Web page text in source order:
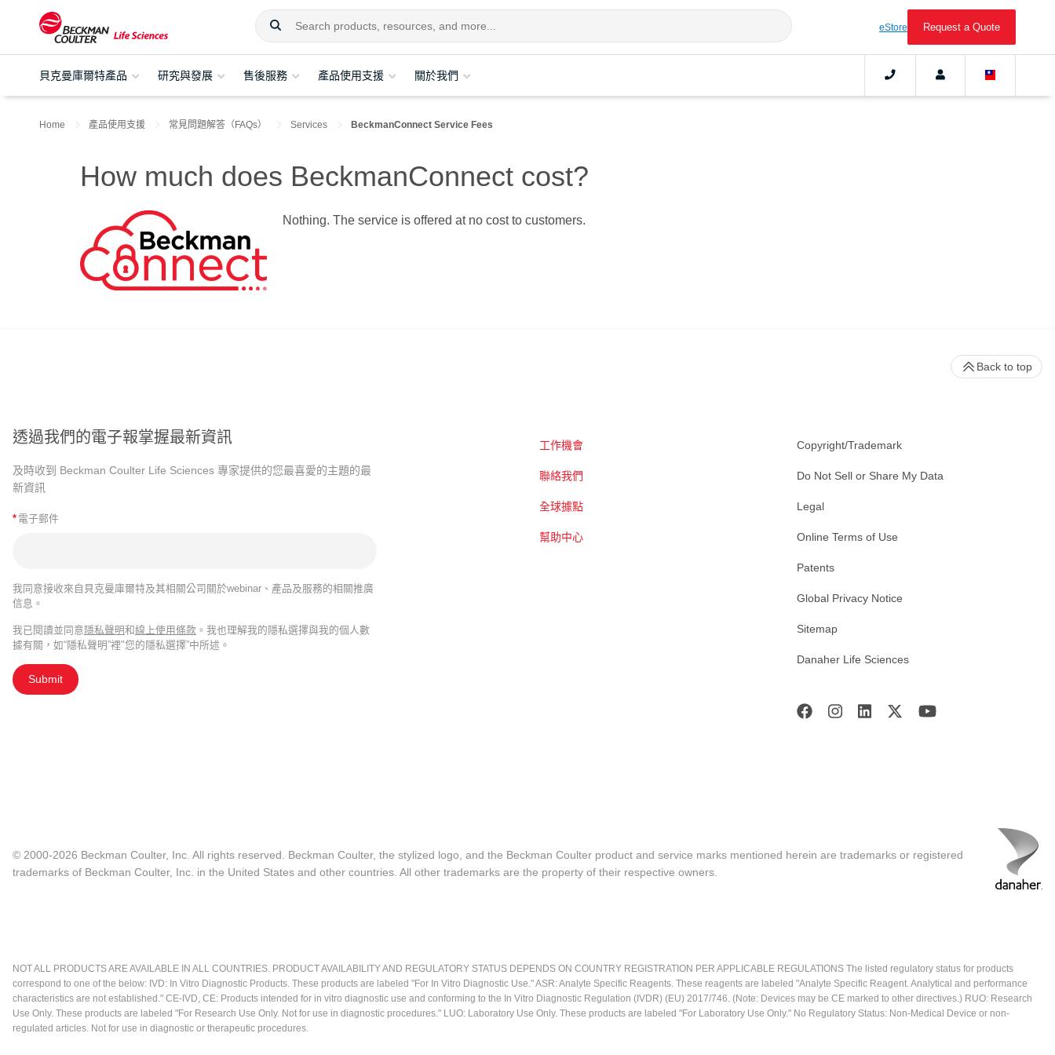
eStore Request a Quote
貝克曼庫爾特產品 研究與發展 售後服務 產品使用支援 關於我們
Home 產品使用支援 常見問題解答（FAQs） Services BeckmanConnect Service Fees
How much does BeckmanConnect cost?
Nothing. The service is offered at no cost to customers.
透過我們的電子報掌握最新資訊
及時收到 Beckman Coulter Life Sciences 專家提供的您最喜愛的主題的最
新資訊
* 電子郵件
我同意接收來自貝克曼庫爾特及其相關公司關於webinar、產品及服務的相關推廣
信息。
我已閱讀並同意 隱私聲明和線上使用條款 。我也理解我的隱私選擇與我的個人數
據有關，如“隱私聲明”裡"您的隱私選擇”中所述。
Submit
工作機會
聯絡我們
全球據點
幫助中心
Copyright/Trademark
Do Not Sell or Share My Data
Legal
Online Terms of Use
Patents
Global Privacy Notice
Sitemap
Danaher Life Sciences
Back to top
© 2000-2026 Beckman Coulter, Inc. All rights reserved. Beckman Coulter, the stylized logo, and the Beckman Coulter product and service marks mentioned herein are trademarks or registered
trademarks of Beckman Coulter, Inc. in the United States and other countries. All other trademarks are the property of their respective owners.
NOT ALL PRODUCTS ARE AVAILABLE IN ALL COUNTRIES. PRODUCT AVAILABILITY AND REGULATORY STATUS DEPENDS ON COUNTRY REGISTRATION PER APPLICABLE REGULATIONS The listed regulatory status for products
correspond to one of the below: IVD: In Vitro Diagnostic Products. These products are labeled "For In Vitro Diagnostic Use." ASR: Analyte Specific Reagents. These reagents are labeled "Analyte Specific Reagent. Analytical and performance
characteristics are not established." CE-IVD, CE: Products intended for in vitro diagnostic use and conforming to the In Vitro Diagnostic Regulation (IVDR) (EU) 2017/746. (Note: Devices may be CE marked to other directives.) RUO: Research
Use Only. These products are labeled "For Research Use Only. Not for use in diagnostic procedures." LUO: Laboratory Use Only. These products are labeled "For Laboratory Use Only." No Regulatory Status: Non-Medical Device or non-
regulated articles. Not for use in diagnostic or therapeutic procedures.